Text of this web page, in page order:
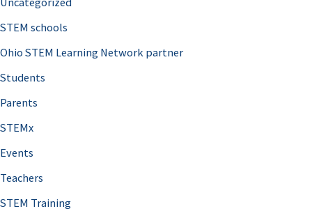
STEM schools
Ohio STEM Learning Network partner
Students
Parents
STEMx
Events
Teachers
STEM Training